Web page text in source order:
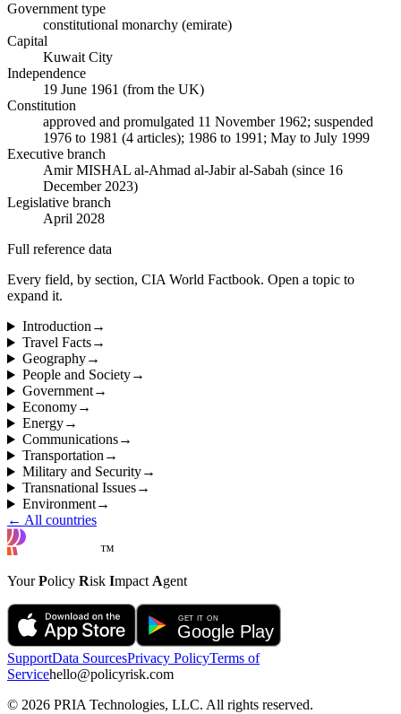
Government type
constitutional monarchy (emirate)
Capital
Kuwait City
Independence
19 June 1961 (from the UK)
Constitution
approved and promulgated 11 November 1962; suspended
1976 to 1981 (4 articles); 1986 to 1991; May to July 1999
Executive branch
Amir MISHAL al-Ahmad al-Jabir al-Sabah (since 16
December 2023)
Legislative branch
April 2028
Full reference data
Every field, by section, CIA World Factbook. Open a topic to
expand it.
Introduction →
Travel Facts→
Geography→
People and Society→
Government→
Economy→
Energy→
Communications→
Transportation →
Military and Security→
Transnational Issues→
Environment→
← All countries
™
YourPolicy Risk Impact Agent
SupportData SourcesPrivacy PolicyTerms of
Servicehello@policyrisk.com
© 2026 PRIA Technologies, LLC. All rights reserved.